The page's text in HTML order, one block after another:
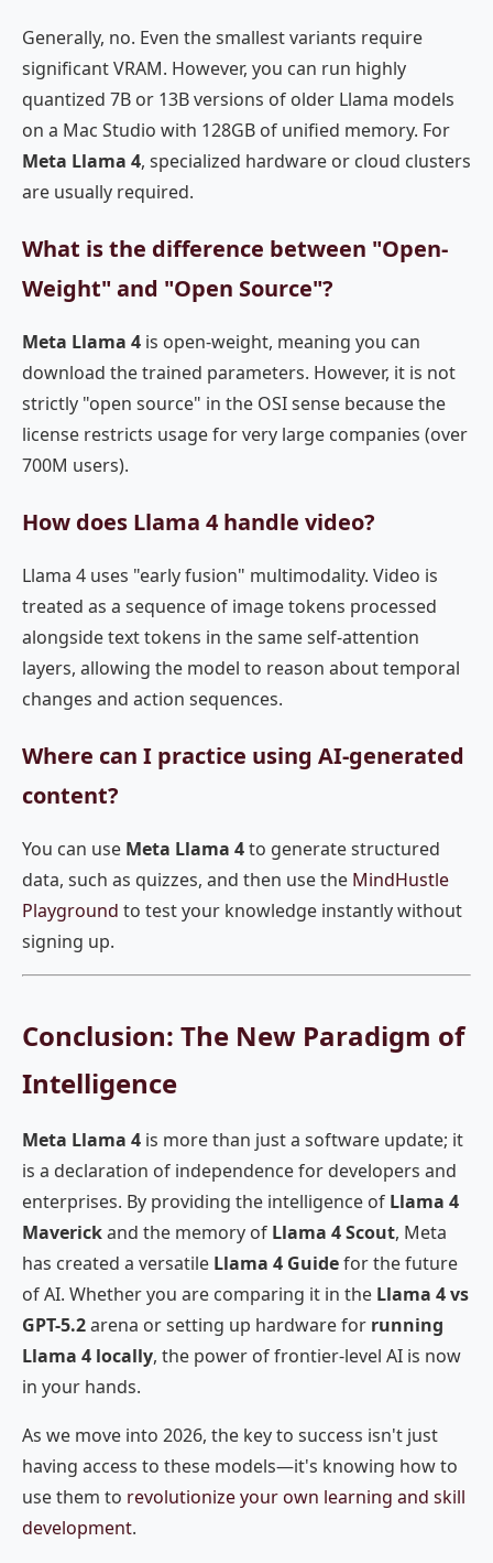
Generally, no. Even the smallest variants require
significant VRAM. However, you can run highly
quantized 7B or 13B versions of older Llama models
on a Mac Studio with 128GB of unified memory. For
Meta Llama 4, specialized hardware or cloud clusters
are usually required.
What is the difference between "Open-
Weight" and "Open Source"?
Meta Llama 4 is open-weight, meaning you can
download the trained parameters. However, it is not
strictly "open source" in the OSI sense because the
license restricts usage for very large companies (over
700M users).
How does Llama 4 handle video?
Llama 4 uses "early fusion" multimodality. Video is
treated as a sequence of image tokens processed
alongside text tokens in the same self-attention
layers, allowing the model to reason about temporal
changes and action sequences.
Where can I practice using AI-generated
content?
You can use Meta Llama 4to generate structured
data, such as quizzes, and then use the MindHustle
Playground to test your knowledge instantly without
signing up.
Conclusion: The New Paradigm of
Intelligence
Meta Llama 4 is more than just a software update; it
is a declaration of independence for developers and
enterprises. By providing the intelligence of Llama 4
Maverickand the memory of Llama 4 Scout, Meta
has created a versatile Llama 4 Guidefor the future
of AI. Whether you are comparing it in the Llama 4 vs
GPT-5.2arena or setting up hardware for running
Llama 4 locally, the power of frontier-level AI is now
in your hands.
As we move into 2026, the key to success isn't just
having access to these models—it's knowing how to
use them to revolutionize your own learning and skill
development.